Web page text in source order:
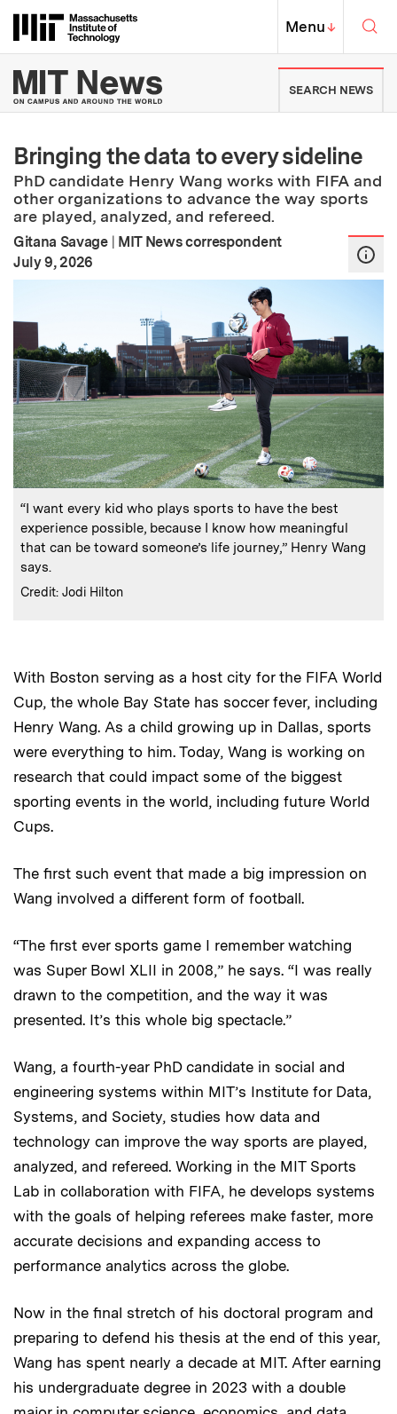
Massachusetts Institute of
MIT Top
Menu↓
MIT News | Massachusetts
SEARCH NEWS
Bringing the data to every sideline
PhD candidate Henry Wang works with FIFA and
other organizations to advance the way sports
are played, analyzed, and refereed.
Gitana Savage | MIT News correspondent
Publication Date
July 9, 2026
Caption:
“I want every kid who plays sports to have the best
experience possible, because I know how meaningful
that can be toward someone’s life journey,” Henry Wang
says.
Credits :
Credit: Jodi Hilton
With Boston serving as a host city for the FIFA World
Cup, the whole Bay State has soccer fever, including
Henry Wang. As a child growing up in Dallas, sports
were everything to him. Today, Wang is working on
research that could impact some of the biggest
sporting events in the world, including future World
Cups.
The first such event that made a big impression on
Wang involved a different form of football.
“The first ever sports game I remember watching
was Super Bowl XLII in 2008,” he says. “I was really
drawn to the competition, and the way it was
presented. It’s this whole big spectacle.”
Wang, a fourth-year PhD candidate in social and
engineering systems within MIT’s Institute for Data,
Systems, and Society, studies how data and
technology can improve the way sports are played,
analyzed, and refereed. Working in the MIT Sports
Lab in collaboration with FIFA, he develops systems
with the goals of helping referees make faster, more
accurate decisions and expanding access to
performance analytics across the globe.
Now in the final stretch of his doctoral program and
preparing to defend his thesis at the end of this year,
Wang has spent nearly a decade at MIT. After earning
his undergraduate degree in 2023 with a double